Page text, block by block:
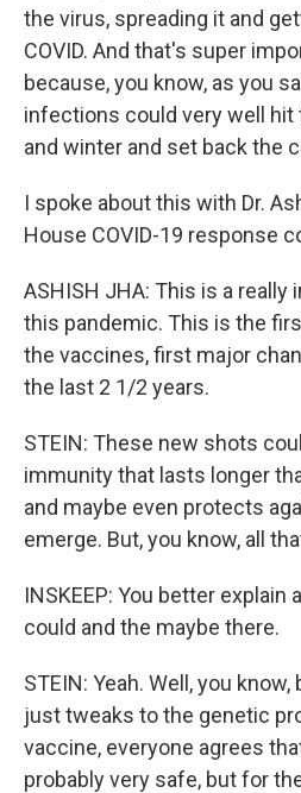
the virus, spreading it and
COVID. And that's super
because, you know, as you
infections could very well hit
and winter and set back the
I spoke about this with Dr.
House COVID-19 response
ASHISH JHA: This is a
this pandemic. This is the
the vaccines, first major
the last 2 1/2 years.
STEIN: These new shots
immunity that lasts longer
and maybe even protects
emerge. But, you know, all
INSKEEP: You better explain
could and the maybe there.
STEIN: Yeah. Well, you
just tweaks to the genetic
vaccine, everyone agrees
probably very safe, but for